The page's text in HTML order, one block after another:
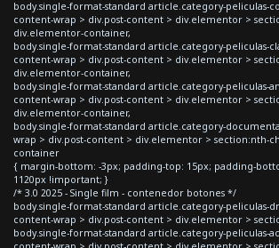
body.single-format-standard article.category-peliculas-
content-wrap > div.post-content > div.elementor >
div.elementor-container,
body.single-format-standard article.category-peliculas-
content-wrap > div.post-content > div.elementor >
div.elementor-container,
body.single-format-standard article.category-peliculas-
content-wrap > div.post-content > div.elementor >
div.elementor-container,
body.single-format-standard article.category-
wrap > div.post-content > div.elementor > section:nth-
container
{ margin-bottom: -3px; padding-top: 15px; padding-
1120px !important; }
/* 3.0 2025 - Single film - contenedor botones */
body.single-format-standard article.category-peliculas-
content-wrap > div.post-content > div.elementor >
body.single-format-standard article.category-peliculas-